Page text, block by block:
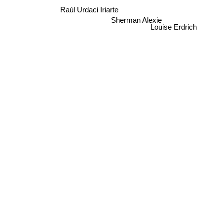
Raúl Urdaci Iriarte
Sherman Alexie
Louise Erdrich